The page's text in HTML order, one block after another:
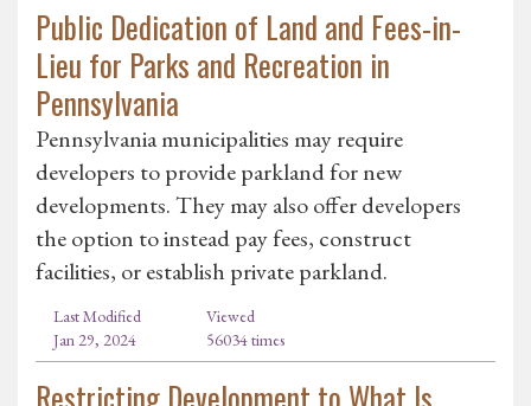
Public Dedication of Land and Fees-in-
Lieu for Parks and Recreation in
Pennsylvania
Pennsylvania municipalities may require
developers to provide parkland for new
developments. They may also offer developers
the option to instead pay fees, construct
facilities, or establish private parkland.
Last Modified
Jan 29, 2024
Viewed
56034 times
Restricting Development to What Is